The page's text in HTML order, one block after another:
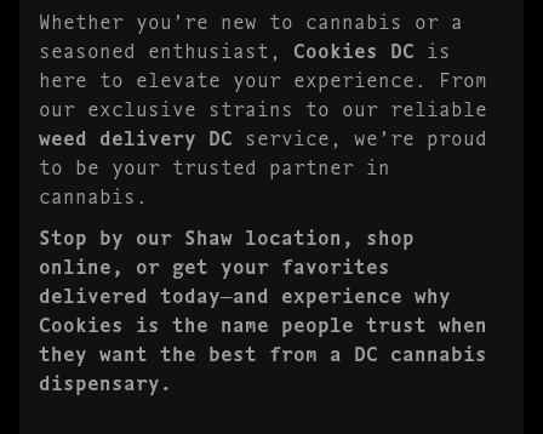
Whether you’re new to cannabis or a
seasoned enthusiast, Cookies DC is
here to elevate your experience. From
our exclusive strains to our reliable
weed delivery DC service, we’re proud
to be your trusted partner in
cannabis.
Stop by our Shaw location, shop
online, or get your favorites
delivered today—and experience why
Cookies is the name people trust when
they want the best from a DC cannabis
dispensary.